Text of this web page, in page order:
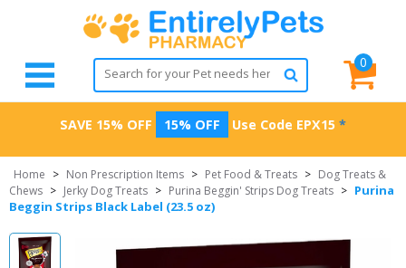
0
SAVE 15% OFF 15% OFF Use Code EPX15 *
Home > Non Prescription Items > Pet Food & Treats > Dog Treats &
Chews > Jerky Dog Treats > Purina Beggin' Strips Dog Treats > Purina
Beggin Strips Black Label (23.5 oz)